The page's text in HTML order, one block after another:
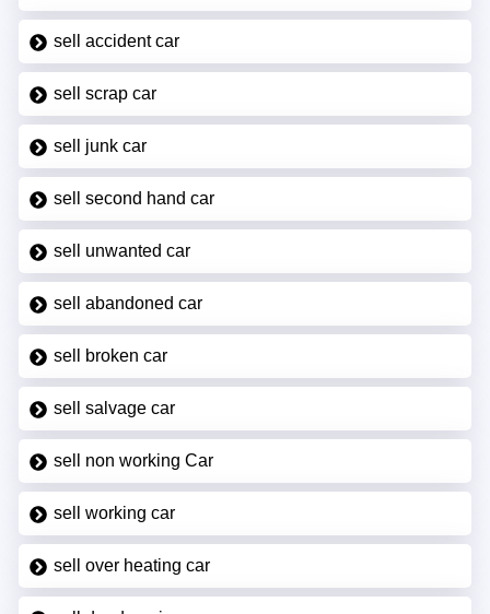
sell accident car
sell scrap car
sell junk car
sell second hand car
sell unwanted car
sell abandoned car
sell broken car
sell salvage car
sell non working Car
sell working car
sell over heating car